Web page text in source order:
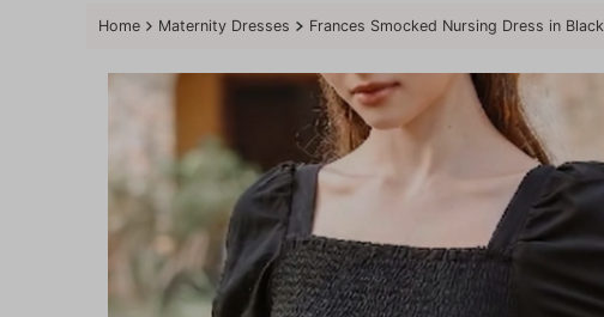
Home Maternity Dresses Frances Smocked Nursing Dress in Black